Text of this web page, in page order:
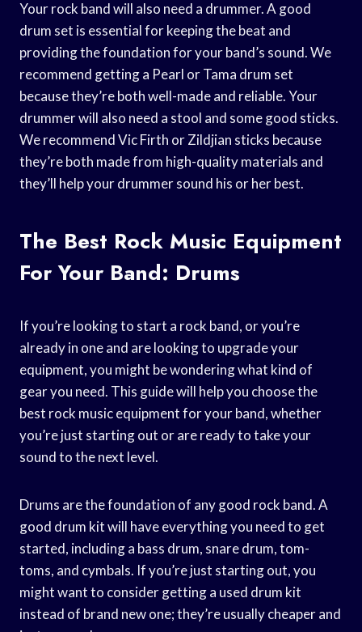
Your rock band will also need a drummer. A good
drum set is essential for keeping the beat and
providing the foundation for your band’s sound. We
recommend getting a Pearl or Tama drum set
because they’re both well-made and reliable. Your
drummer will also need a stool and some good sticks.
We recommend Vic Firth or Zildjian sticks because
they’re both made from high-quality materials and
they’ll help your drummer sound his or her best.
The Best Rock Music Equipment
For Your Band: Drums
If you’re looking to start a rock band, or you’re
already in one and are looking to upgrade your
equipment, you might be wondering what kind of
gear you need. This guide will help you choose the
best rock music equipment for your band, whether
you’re just starting out or are ready to take your
sound to the next level.
Drums are the foundation of any good rock band. A
good drum kit will have everything you need to get
started, including a bass drum, snare drum, tom-
toms, and cymbals. If you’re just starting out, you
might want to consider getting a used drum kit
instead of brand new one; they’re usually cheaper and